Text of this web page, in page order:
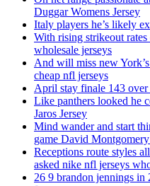
Duggar Womens Jersey
Italy players he’s likely
With rising strikeout
wholesale jerseys
And will miss new
cheap nfl jerseys
April stay finale 143 over
Like panthers looked he
Jaros Jersey
Mind wander and start
game David
Receptions route styles
asked nike nfl jerseys
26 9 brandon jennings in